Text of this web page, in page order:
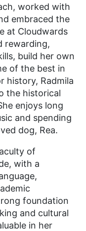
worked with
embraced the
at Cloudwards
rewarding,
build her own
of the best in
history, Radmila
the historical
enjoys long
and spending
dog, Rea.
of
with a
foundation
and cultural
in her